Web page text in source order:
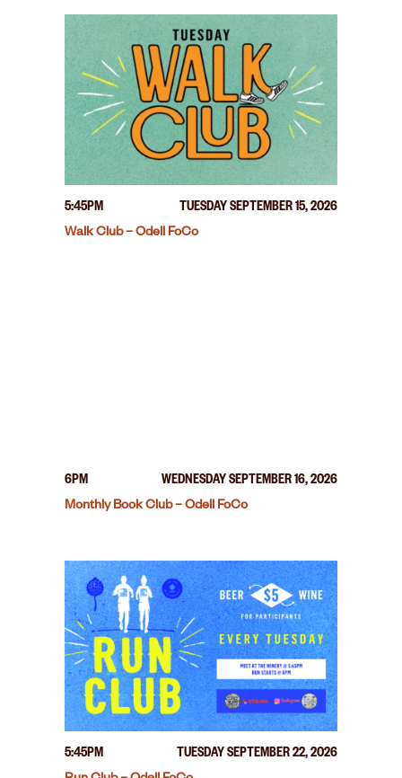
5:45PM
TUESDAY SEPTEMBER 15, 2026
Walk Club – Odell FoCo
6PM
WEDNESDAY SEPTEMBER 16, 2026
Monthly Book Club – Odell FoCo
5:45PM
TUESDAY SEPTEMBER 22, 2026